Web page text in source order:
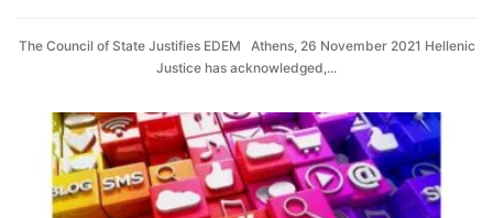
The Council of State Justifies EDEM Athens, 26 November 2021 Hellenic
Justice has acknowledged,...